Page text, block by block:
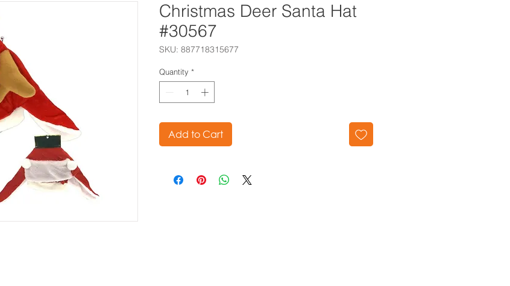
Christmas Deer Santa Hat
#30567
SKU: 887718315677
Quantity *
Add to Cart